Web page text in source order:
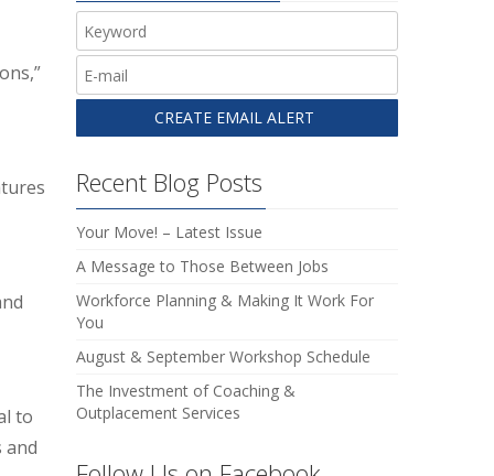
to
and
Recent Blog Posts
Your Move! – Latest Issue
A Message to Those Between Jobs
Workforce Planning & Making It Work For
You
August & September Workshop Schedule
The Investment of Coaching &
Outplacement Services